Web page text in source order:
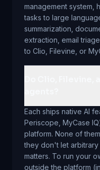
management system,
tasks to large
summarization,
extraction, email
to Clio, Filevine, or
Each ships native AI
Periscope, MyCase
platform. None of
they don't let
matters. To run your
outside the platform